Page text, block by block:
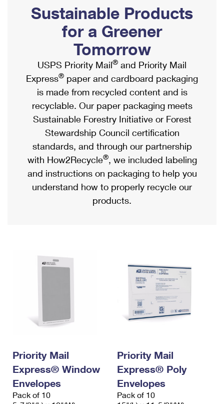
Ship to USPS Smart Locker
Label Broker
Custom Mail, Cards, & Envelopes
Postage Prices
Mail & Shipping Services
Priority Mail Express
Priority Mail
USPS Ground Advantage
First-Class Mail
Military & Diplomatic Mail
Filing a Claim
Mailbox Guidelines
Mail for the Deceased
Political Mail
Promotions & Incentives
Informed Delivery Marketing
USPS Connect
eCommerce
Local
Postage Options
Verifying Postage
Returns Services
Shipping Internationally Online
International Insurance & Extra Services
Completing Customs Forms
Military & Diplomatic Mail
Passports
Comparing International Shipping
Services
Priority Mail Express International
Priority Mail International
Requesting an International Refund
Sustainable Products
for a Greener
Tomorrow
USPS Priority Mail® and Priority Mail
Express® paper and cardboard packaging
is made from recycled content and is
recyclable. Our paper packaging meets
Sustainable Forestry Initiative or Forest
Stewardship Council certification
standards, and through our partnership
with How2Recycle®, we included labeling
and instructions on packaging to help you
understand how to properly recycle our
products.
Priority Mail
Express® Window
Envelopes
Pack of 10
Priority Mail
Express® Poly
Envelopes
Pack of 10